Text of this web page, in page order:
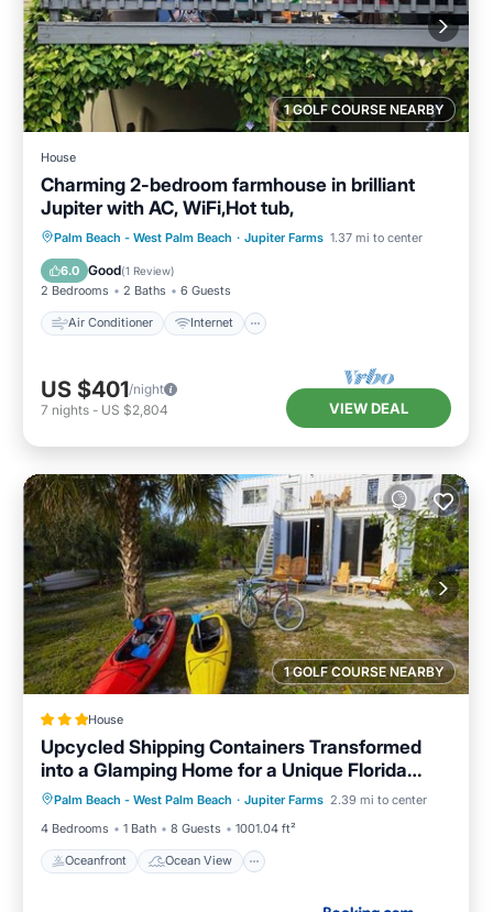
1 GOLF COURSE NEARBY
House
Charming 2-bedroom farmhouse in brilliant
Jupiter with AC, WiFi,Hot tub,
Palm Beach - West Palm Beach · Jupiter Farms 1.37 mi to center
6.0 Good(1 Review)
2 Bedrooms 2 Baths 6 Guests
Air Conditioner Internet
Air Conditioner
Internet
Child Friendly
US $401/night
7 nights - US $2,804 VIEW DEAL
1 GOLF COURSE NEARBY
House
Upcycled Shipping Containers Transformed
into a Glamping Home for a Unique Florida
Vacation
Palm Beach - West Palm Beach · Jupiter Farms 2.39 mi to center
4 Bedrooms
1 Bath 8 Guests 1001.04 ft²
Oceanfront Ocean View
Oceanfront
Ocean View
Balcony/Terrace
View